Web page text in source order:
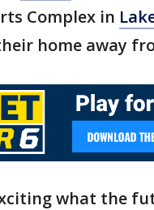
Complex in
home away
what the